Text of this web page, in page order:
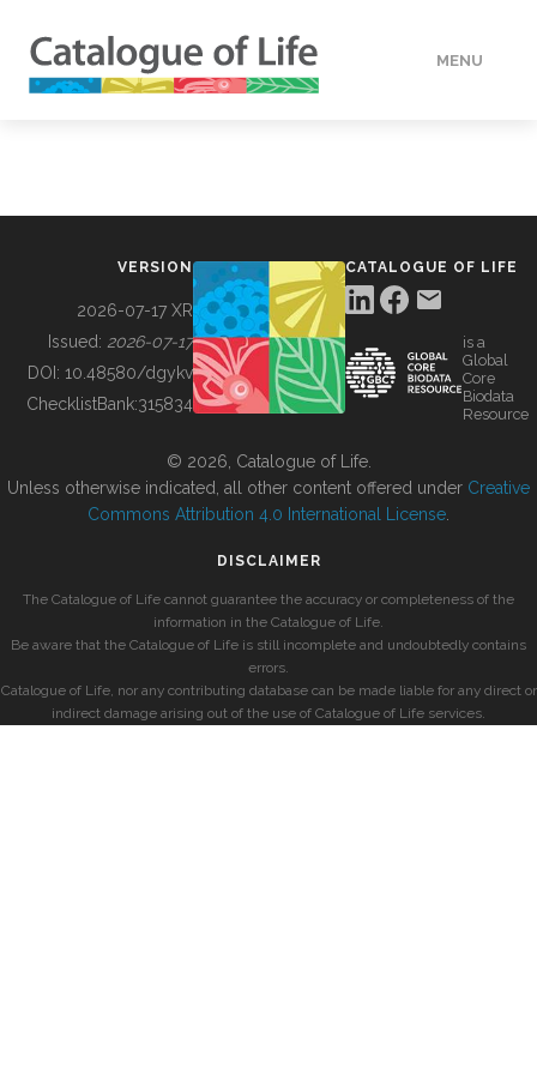
MENU
BUILDING COL
VERSION
2026-07-17 XR
Issued: 2026-07-17
DOI: 10.48580/dgykv
ChecklistBank:315834
CATALOGUE OF LIFE
is a
Global
Core
Biodata
Resource
© 2026, Catalogue of Life.
Unless otherwise indicated, all other content offered under Creative
Commons Attribution 4.0 International License
DISCLAIMER
The Catalogue of Life cannot guarantee the accuracy or completeness of the
information in the Catalogue of Life.
Be aware that the Catalogue of Life is still incomplete and undoubtedly contains
errors.
Catalogue of Life, nor any contributing database can be made liable for any direct or
indirect damage arising out of the use of Catalogue of Life services.